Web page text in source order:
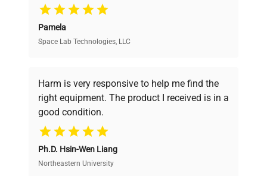
Verified Quality
verification by our expert team, ensuring reliability
and performance.
Cost Efficiency
Access both new and premium pre-owned
equipment, saving up to 40% without compromising
Pamela
Space Lab Technologies, LLC
Harm is very responsive to help me find the
right equipment. The product I received is in a
good condition.
Ph.D. Hsin-Wen Liang
Northeastern University